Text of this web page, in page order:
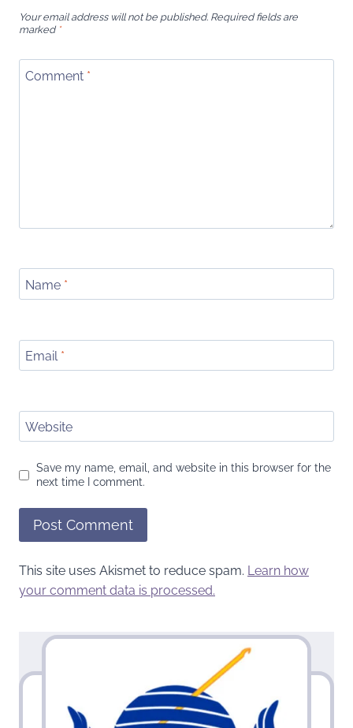
Your email address will not be published. Required fields are
marked *
Comment *
Name *
Email *
Website
Save my name, email, and website in this browser for the
next time I comment.
This site uses Akismet to reduce spam. Learn how
your comment data is processed.